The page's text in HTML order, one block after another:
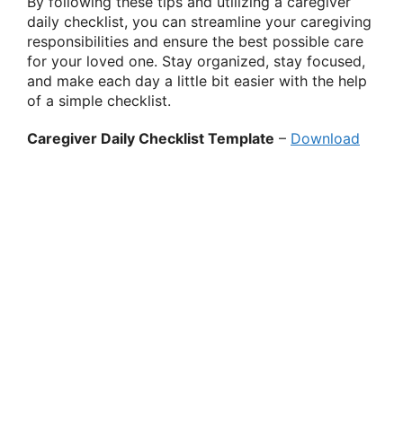
daily checklist, you can streamline your caregiving
responsibilities and ensure the best possible care
for your loved one. Stay organized, stay focused,
and make each day a little bit easier with the help
of a simple checklist.
Caregiver Daily Checklist Template – Download